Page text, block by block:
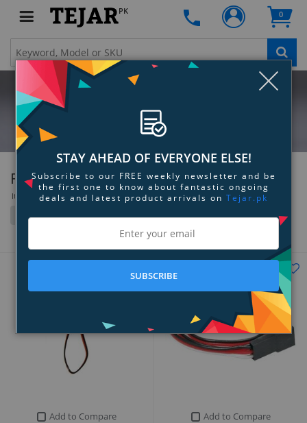
PK 0
Futaba
Items 109 to 144 of 339 total
Filter Grid List
Add to Compare Add to Compare
STAY AHEAD OF EVERYONE ELSE!
Subscribe to our FREE weekly newsletter and be
the first one to know about fantastic ongoing
deals and latest product arrivals on Tejar.pk
SUBSCRIBE